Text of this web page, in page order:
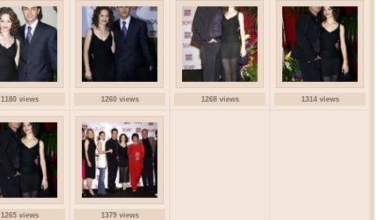
1180 views 1260 views 1268 views 1314 views
1265 views 1379 views